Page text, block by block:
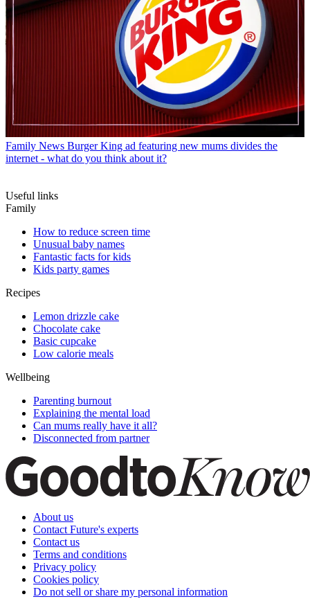
Family News Burger King ad featuring new mums divides the
internet - what do you think about it?
Useful links
Family
How to reduce screen time
Unusual baby names
Fantastic facts for kids
Kids party games
Recipes
Lemon drizzle cake
Chocolate cake
Basic cupcake
Low calorie meals
Wellbeing
Parenting burnout
Explaining the mental load
Can mums really have it all?
Disconnected from partner
About us
Contact Future's experts
Contact us
Terms and conditions
Privacy policy
Cookies policy
Do not sell or share my personal information